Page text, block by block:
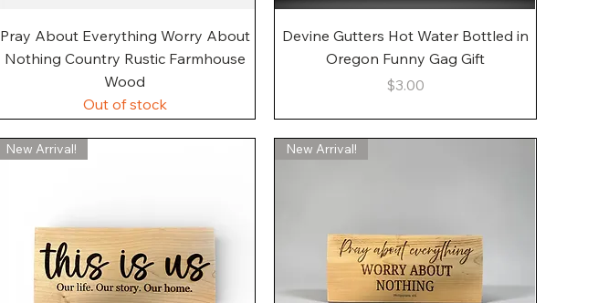
Quick View
Pray About Everything Worry About
Nothing Country Rustic Farmhouse
Wood
Out of stock
Quick View
Devine Gutters Hot Water Bottled in
Oregon Funny Gag Gift
Price
$3.00
New Arrival! New Arrival!